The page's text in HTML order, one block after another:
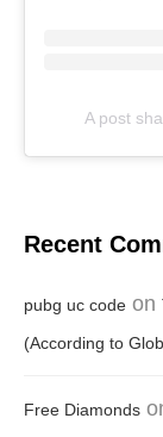
A post
Recent
pubg uc code on
(According to
Free Diamonds